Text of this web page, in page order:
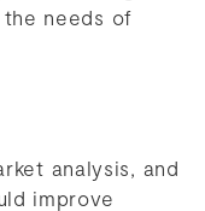
needs of
analysis, and
improve